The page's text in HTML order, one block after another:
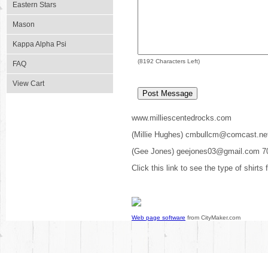
Eastern Stars
Mason
Kappa Alpha Psi
FAQ
View Cart
(8192 Characters Left)
www.milliescentedrocks.com
(Millie Hughes)
(Gee Jones) geejones03@gmail.com
Click this link to see the type of shirts
Web page software from CityMaker.com